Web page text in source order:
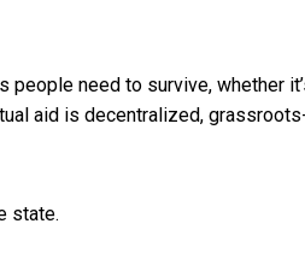
need to survive, whether
aid is decentralized,
state.